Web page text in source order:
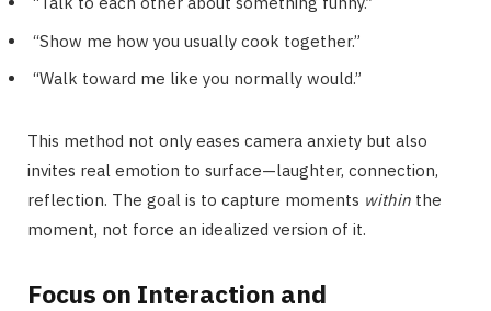
“Show me how you usually cook together.”
“Walk toward me like you normally would.”
This method not only eases camera anxiety but also
invites real emotion to surface—laughter, connection,
reflection. The goal is to capture moments within the
moment, not force an idealized version of it.
Focus on Interaction and